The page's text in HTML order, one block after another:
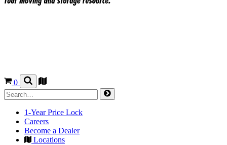
0
1-Year Price Lock
Careers
Become a Dealer
Locations